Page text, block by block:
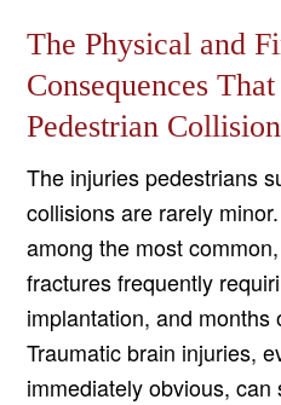
The Physical and
Consequences
Pedestrian Collision
The injuries pedestrians
collisions are rarely
among the most
fractures frequently
implantation, and months
Traumatic brain injuries,
immediately obvious,